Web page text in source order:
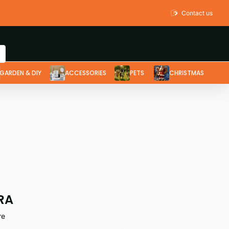
Contact us
& DIY ACCESSORIES PETS CHRISTMAS